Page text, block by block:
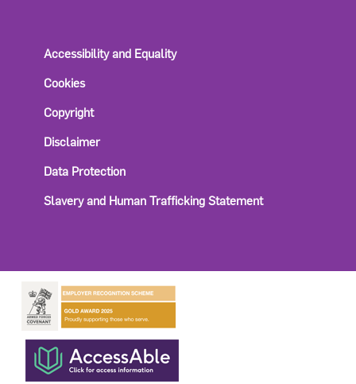
Accessibility and Equality
Cookies
Copyright
Disclaimer
Data Protection
Slavery and Human Trafficking Statement